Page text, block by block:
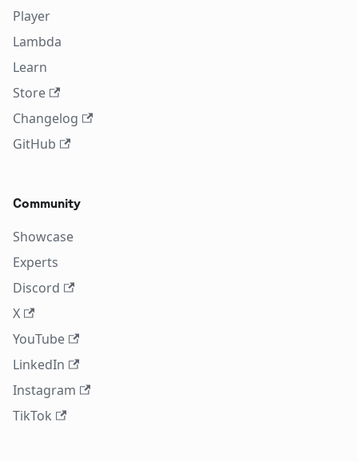
Player
Lambda
Learn
Store
Changelog
GitHub
Community
Showcase
Experts
Discord
X
YouTube
LinkedIn
Instagram
TikTok